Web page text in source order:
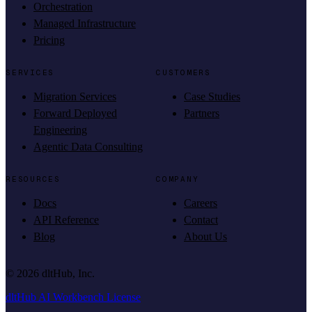
Orchestration
Managed Infrastructure
Pricing
SERVICES
Migration Services
Forward Deployed
Engineering
Agentic Data Consulting
CUSTOMERS
Case Studies
Partners
RESOURCES
Docs
API Reference
Blog
COMPANY
Careers
Contact
About Us
© 2026 dltHub, Inc.
dltHub AI Workbench License